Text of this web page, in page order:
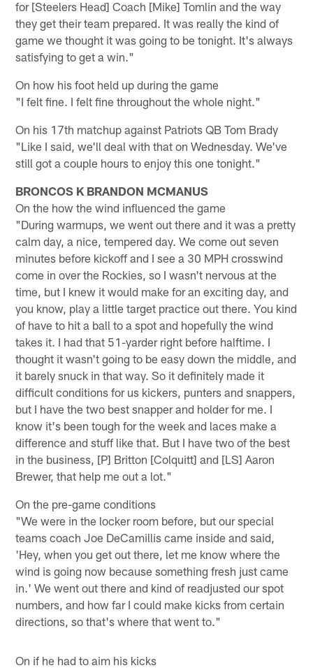
for [Steelers Head] Coach [Mike] Tomlin and the way
they get their team prepared. It was really the kind of
game we thought it was going to be tonight. It's always
satisfying to get a win."
On how his foot held up during the game
"I felt fine. I felt fine throughout the whole night."
On his 17th matchup against Patriots QB Tom Brady
"Like I said, we'll deal with that on Wednesday. We've
still got a couple hours to enjoy this one tonight."
BRONCOS K BRANDON MCMANUS
On the how the wind influenced the game
"During warmups, we went out there and it was a pretty
calm day, a nice, tempered day. We come out seven
minutes before kickoff and I see a 30 MPH crosswind
come in over the Rockies, so I wasn't nervous at the
time, but I knew it would make for an exciting day, and
you know, play a little target practice out there. You kind
of have to hit a ball to a spot and hopefully the wind
takes it. I had that 51-yarder right before halftime. I
thought it wasn't going to be easy down the middle, and
it barely snuck in that way. So it definitely made it
difficult conditions for us kickers, punters and snappers,
but I have the two best snapper and holder for me. I
know it's been tough for the week and laces make a
difference and stuff like that. But I have two of the best
in the business, [P] Britton [Colquitt] and [LS] Aaron
Brewer, that help me out a lot."
On the pre-game conditions
"We were in the locker room before, but our special
teams coach Joe DeCamillis came inside and said,
'Hey, when you get out there, let me know where the
wind is going now because something fresh just came
in.' We went out there and kind of readjusted our spot
numbers, and how far I could make kicks from certain
directions, so that's where that went to."
On if he had to aim his kicks